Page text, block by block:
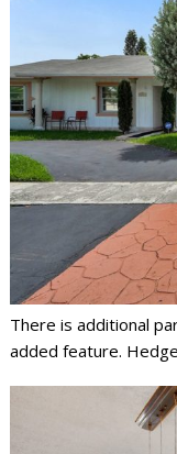
There is additional
added feature.